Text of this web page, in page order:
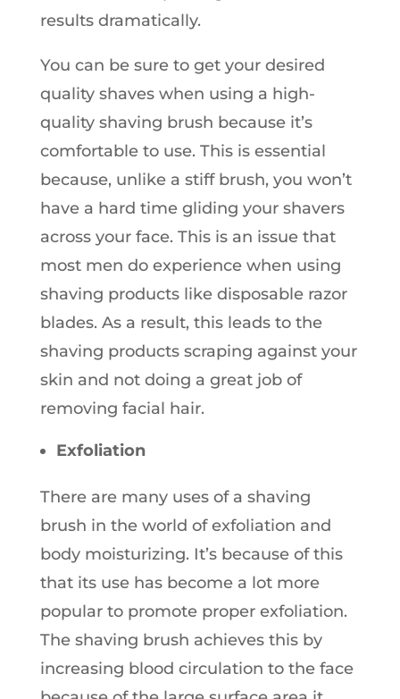
results dramatically.
You can be sure to get your desired
quality shaves when using a high-
quality shaving brush because it’s
comfortable to use. This is essential
because, unlike a stiff brush, you won’t
have a hard time gliding your shavers
across your face. This is an issue that
most men do experience when using
shaving products like disposable razor
blades. As a result, this leads to the
shaving products scraping against your
skin and not doing a great job of
removing facial hair.
Exfoliation
There are many uses of a shaving
brush in the world of exfoliation and
body moisturizing. It’s because of this
that its use has become a lot more
popular to promote proper exfoliation.
The shaving brush achieves this by
increasing blood circulation to the face